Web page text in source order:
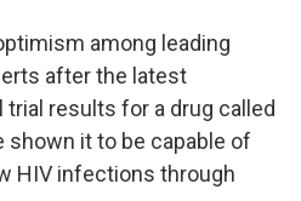
among leading
after the latest
results for a drug called
shown it to be capable of
HIV infections through